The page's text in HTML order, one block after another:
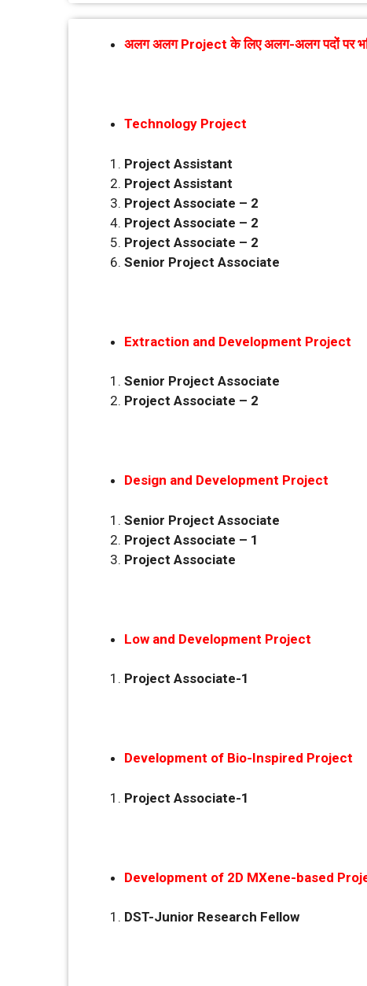
अलग अलग Project के लिए अलग-अलग पदों पर
Technology Project
Project Assistant
Project Assistant
Project Associate – 2
Project Associate – 2
Project Associate – 2
Senior Project Associate
Extraction and Development Project
Senior Project Associate
Project Associate – 2
Design and Development Project
Senior Project Associate
Project Associate – 1
Project Associate
Low and Development Project
Project Associate-1
Development of Bio-Inspired Project
Project Associate-1
Development of 2D MXene-based
DST-Junior Research Fellow